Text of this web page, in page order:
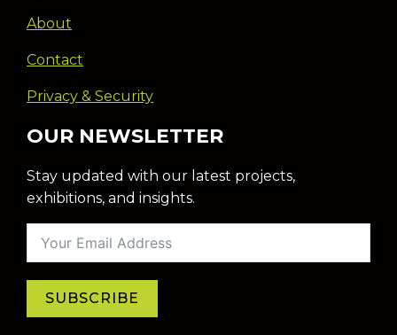
About
Contact
Privacy & Security
OUR NEWSLETTER
Stay updated with our latest projects,
exhibitions, and insights.
SUBSCRIBE